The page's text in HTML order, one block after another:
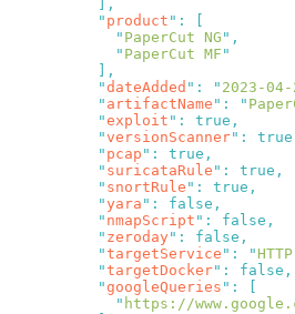
          "
product " :
            "
PaperCut NG "
            "
PaperCut MF
          "
dateAdded " : " 2023-
          "
artifactName " : "
          "
exploit " :
          "
versionScanner" :
          "
pcap " :
          "
suricataRule " :
          "
snortRule " :
          "
yara " :
          "
nmapScript " :
          "
zeroday " :
          "
targetService " : " HTTP
          "
targetDocker" :
          "
googleQueries " :
            "
https://